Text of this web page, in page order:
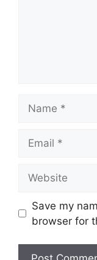
Save my
browser for